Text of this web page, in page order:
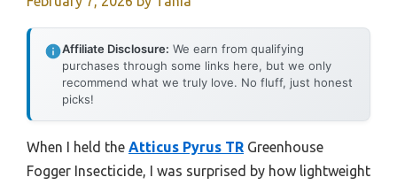
Affiliate Disclosure: We earn from qualifying
purchases through some links here, but we only
recommend what we truly love. No fluff, just honest
picks!
When I held the Atticus Pyrus TR Greenhouse
Fogger Insecticide, I was surprised by how lightweight